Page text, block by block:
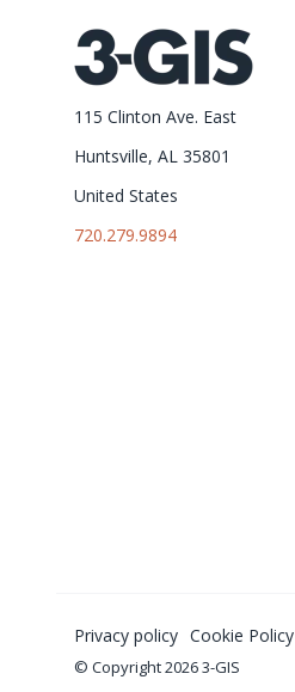
115 Clinton Ave. East
Huntsville, AL 35801
United States
720.279.9894
Privacy policy Cookie Policy
© Copyright 2026 3-GIS